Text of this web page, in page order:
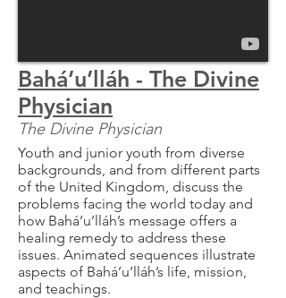
Bahá’u’lláh - The Divine
Physician
The Divine Physician
Youth and junior youth from diverse
backgrounds, and from different parts
of the United Kingdom, discuss the
problems facing the world today and
how Bahá’u’lláh’s message offers a
healing remedy to address these
issues. Animated sequences illustrate
aspects of Bahá’u’lláh’s life, mission,
and teachings.